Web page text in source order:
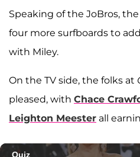
Speaking of the JoBros,
four more surfboards to
with Miley.
On the TV side, the folks at
pleased, with Chace
Leighton Meester all